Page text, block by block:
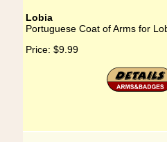
Lobia
Portuguese Coat of Arms for
Price: $9.99